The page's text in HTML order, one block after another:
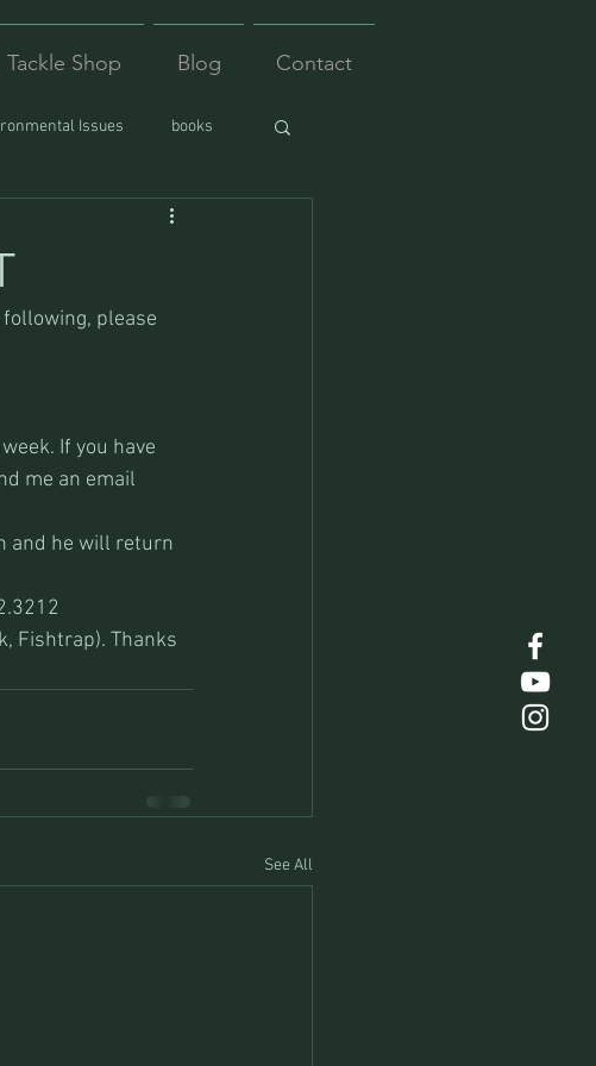
Tackle Shop Blog Contact
Issues books
please
If you have
me an email
and he will return
Fishtrap). Thanks
See All